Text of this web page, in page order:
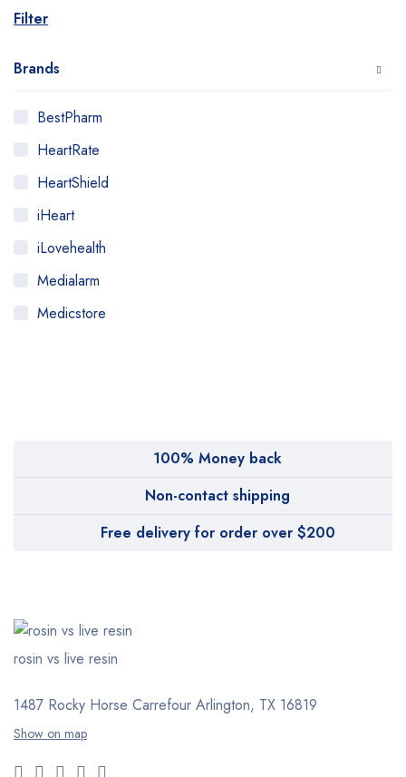
Filter
Brands
BestPharm
HeartRate
HeartShield
iHeart
iLovehealth
Medialarm
Medicstore
100% Money back
Non-contact shipping
Free delivery for order over $200
rosin vs live resin
1487 Rocky Horse Carrefour Arlington, TX 16819
Show on map